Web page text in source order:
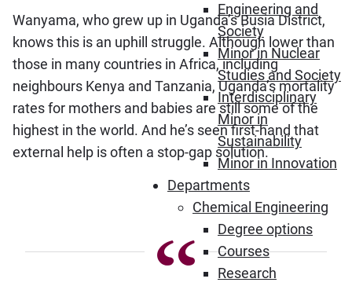
Engineering and
Society
Minor in Nuclear
Studies and Society
Interdisciplinary
Minor in
Sustainability
Minor in Innovation
Departments
Chemical Engineering
Degree options
Courses
Research
Wanyama, who grew up in Uganda’s Busia District,
knows this is an uphill struggle. Although lower than
those in many countries in Africa, including
neighbours Kenya and Tanzania, Uganda’s mortality
rates for mothers and babies are still some of the
highest in the world. And he’s seen first-hand that
external help is often a stop-gap solution.